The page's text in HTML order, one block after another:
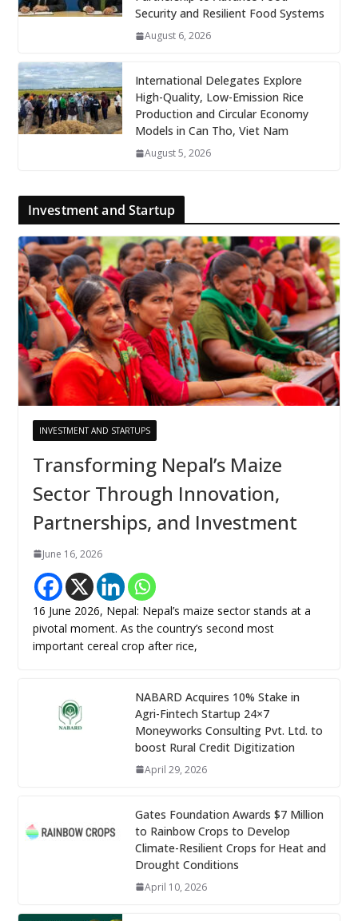
Security and Resilient Food Systems
August 6, 2026
International Delegates Explore
High-Quality, Low-Emission Rice
Production and Circular Economy
Models in Can Tho, Viet Nam
August 5, 2026
Investment and Startup
INVESTMENT AND STARTUPS
Transforming Nepal’s Maize
Sector Through Innovation,
Partnerships, and Investment
June 16, 2026
16 June 2026, Nepal: Nepal’s maize sector stands at a
pivotal moment. As the country’s second most
important cereal crop after rice,
NABARD Acquires 10% Stake in
Agri-Fintech Startup 24×7
Moneyworks Consulting Pvt. Ltd. to
boost Rural Credit Digitization
April 29, 2026
Gates Foundation Awards $7 Million
to Rainbow Crops to Develop
Climate-Resilient Crops for Heat and
Drought Conditions
April 10, 2026